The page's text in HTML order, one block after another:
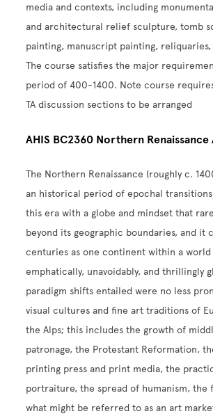
media and contexts, including
and architectural relief sculpture, tomb
painting, manuscript painting, reliquaries,
The course satisfies the major
period of 400-1400. Note course
TA discussion sections to be arranged
AHIS BC2360 Northern
The Northern Renaissance (roughly c.
an historical period of epochal
this era with a globe and mindset that
beyond its geographic boundaries, and it
centuries as one continent within a world
emphatically, unavoidably, and thrillingly
paradigm shifts entailed were no less
visual cultures and fine art traditions of
the Alps; this includes the growth of
patronage, the Protestant Reformation,
printing press and print media, the
portraiture, the spread of humanism, the
what might be referred to as an art